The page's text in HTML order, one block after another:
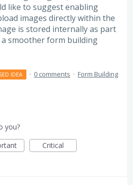
like to suggest enabling
images directly within the
is stored internally as part
smoother form building
IDEA · 0 comments · Form Building
you?
Critical